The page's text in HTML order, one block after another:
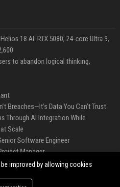
18 AI: RTX 5080, 24-core Ultra 9,
to abandon logical thinking,
Breaches—It’s Data You Can’t Trust
Through AI Integration While
Scale
Software Engineer
Manager
Consultant
improved by allowing cookies